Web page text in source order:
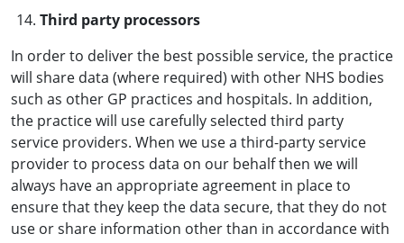
Third party processors
In order to deliver the best possible service, the practice
will share data (where required) with other NHS bodies
such as other GP practices and hospitals. In addition,
the practice will use carefully selected third party
service providers. When we use a third-party service
provider to process data on our behalf then we will
always have an appropriate agreement in place to
ensure that they keep the data secure, that they do not
use or share information other than in accordance with